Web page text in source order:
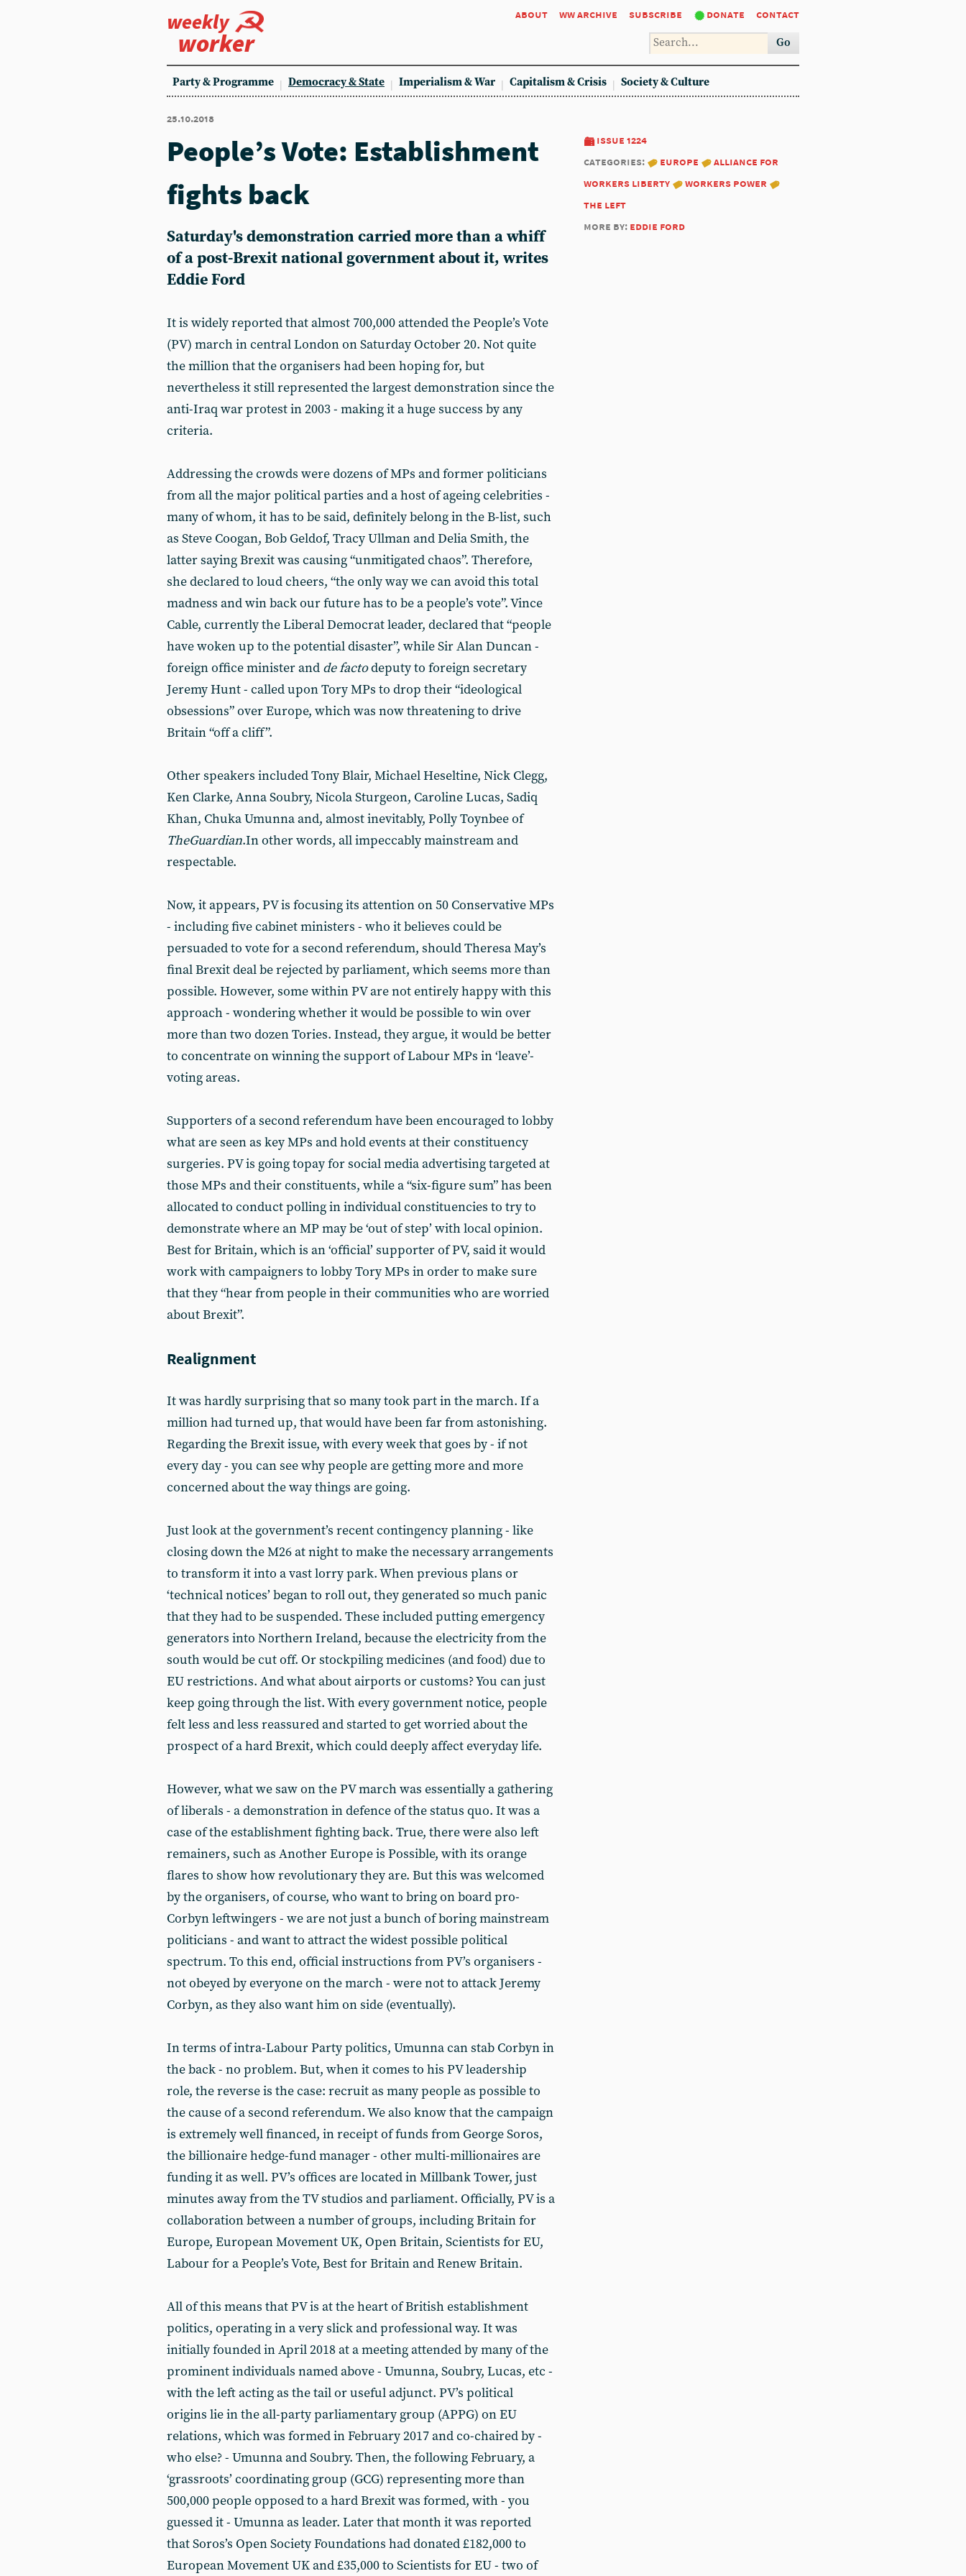
weekly
worker
about ww archive subscribe donate contact
Go
Party & Programme Democracy & State Imperialism & War Capitalism & Crisis Society & Culture
25.10.2018
issue 1224
categories:
europe
alliance for
workers liberty
workers power
the left
more by: eddie ford
People’s Vote: Establishment
fights back
Saturday's demonstration carried more than a whiff
of a post-Brexit national government about it, writes
Eddie Ford
It is widely reported that almost 700,000 attended the People’s Vote
(PV) march in central London on Saturday October 20. Not quite
the million that the organisers had been hoping for, but
nevertheless it still represented the largest demonstration since the
anti-Iraq war protest in 2003 - making it a huge success by any
criteria.
Addressing the crowds were dozens of MPs and former politicians
from all the major political parties and a host of ageing celebrities -
many of whom, it has to be said, definitely belong in the B-list, such
as Steve Coogan, Bob Geldof, Tracy Ullman and Delia Smith, the
latter saying Brexit was causing “unmitigated chaos”. Therefore,
she declared to loud cheers, “the only way we can avoid this total
madness and win back our future has to be a people’s vote”. Vince
Cable, currently the Liberal Democrat leader, declared that “people
have woken up to the potential disaster”, while Sir Alan Duncan -
foreign office minister and de factodeputy to foreign secretary
Jeremy Hunt - called upon Tory MPs to drop their “ideological
obsessions” over Europe, which was now threatening to drive
Britain “off a cliff”.
Other speakers included Tony Blair, Michael Heseltine, Nick Clegg,
Ken Clarke, Anna Soubry, Nicola Sturgeon, Caroline Lucas, Sadiq
Khan, Chuka Umunna and, almost inevitably, Polly Toynbee of
TheGuardian.In other words, all impeccably mainstream and
respectable.
Now, it appears, PV is focusing its attention on 50 Conservative MPs
- including five cabinet ministers - who it believes could be
persuaded to vote for a second referendum, should Theresa May’s
final Brexit deal be rejected by parliament, which seems more than
possible. However, some within PV are not entirely happy with this
approach - wondering whether it would be possible to win over
more than two dozen Tories. Instead, they argue, it would be better
to concentrate on winning the support of Labour MPs in ‘leave’-
voting areas.
Supporters of a second referendum have been encouraged to lobby
what are seen as key MPs and hold events at their constituency
surgeries. PV is going topay for social media advertising targeted at
those MPs and their constituents, while a “six-figure sum” has been
allocated to conduct polling in individual constituencies to try to
demonstrate where an MP may be ‘out of step’ with local opinion.
Best for Britain, which is an ‘official’ supporter of PV, said it would
work with campaigners to lobby Tory MPs in order to make sure
that they “hear from people in their communities who are worried
about Brexit”.
Realignment
It was hardly surprising that so many took part in the march. If a
million had turned up, that would have been far from astonishing.
Regarding the Brexit issue, with every week that goes by - if not
every day - you can see why people are getting more and more
concerned about the way things are going.
Just look at the government’s recent contingency planning - like
closing down the M26 at night to make the necessary arrangements
to transform it into a vast lorry park. When previous plans or
‘technical notices’ began to roll out, they generated so much panic
that they had to be suspended. These included putting emergency
generators into Northern Ireland, because the electricity from the
south would be cut off. Or stockpiling medicines (and food) due to
EU restrictions. And what about airports or customs? You can just
keep going through the list. With every government notice, people
felt less and less reassured and started to get worried about the
prospect of a hard Brexit, which could deeply affect everyday life.
However, what we saw on the PV march was essentially a gathering
of liberals - a demonstration in defence of the status quo. It was a
case of the establishment fighting back. True, there were also left
remainers, such as Another Europe is Possible, with its orange
flares to show how revolutionary they are. But this was welcomed
by the organisers, of course, who want to bring on board pro-
Corbyn leftwingers - we are not just a bunch of boring mainstream
politicians - and want to attract the widest possible political
spectrum. To this end, official instructions from PV’s organisers -
not obeyed by everyone on the march - were not to attack Jeremy
Corbyn, as they also want him on side (eventually).
In terms of intra-Labour Party politics, Umunna can stab Corbyn in
the back - no problem. But, when it comes to his PV leadership
role, the reverse is the case: recruit as many people as possible to
the cause of a second referendum. We also know that the campaign
is extremely well financed, in receipt of funds from George Soros,
the billionaire hedge-fund manager - other multi-millionaires are
funding it as well. PV’s offices are located in Millbank Tower, just
minutes away from the TV studios and parliament. Officially, PV is a
collaboration between a number of groups, including Britain for
Europe, European Movement UK, Open Britain, Scientists for EU,
Labour for a People’s Vote, Best for Britain and Renew Britain.
All of this means that PV is at the heart of British establishment
politics, operating in a very slick and professional way. It was
initially founded in April 2018 at a meeting attended by many of the
prominent individuals named above - Umunna, Soubry, Lucas, etc -
with the left acting as the tail or useful adjunct. PV’s political
origins lie in the all-party parliamentary group (APPG) on EU
relations, which was formed in February 2017 and co-chaired by -
who else? - Umunna and Soubry. Then, the following February, a
‘grassroots’ coordinating group (GCG) representing more than
500,000 people opposed to a hard Brexit was formed, with - you
guessed it - Umunna as leader. Later that month it was reported
that Soros’s Open Society Foundations had donated £182,000 to
European Movement UK and £35,000 to Scientists for EU - two of